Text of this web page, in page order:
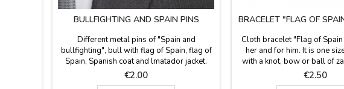
BULLFIGHTING AND SPAIN PINS
Different metal pins of "Spain and
bullfighting", bull with flag of Spain, flag of
Spain, Spanish coat and lmatador jacket.
Souvenirs of Spain and bullfighting.
Price
€2.00
BRACELET "FLAG OF
Cloth bracelet "Flag of
her and for him. It is one
with a knot, bow or ball of
that is included. Measures:
wide and carries
Price
€2.50